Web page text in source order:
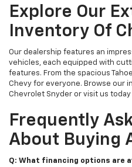
Explore Our
Inventory Of
Our dealership features an
vehicles, each equipped with
features. From the spacious
Chevy for everyone. Browse our
Chevrolet Snyder or visit us
Frequently
About Buying
Q: What financing options are